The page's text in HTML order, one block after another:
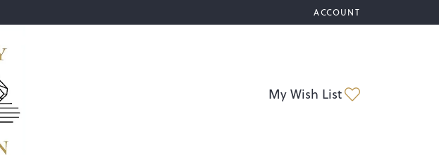
ACCOUNT
TOGGLE MY ACCOUNT
My Wish List